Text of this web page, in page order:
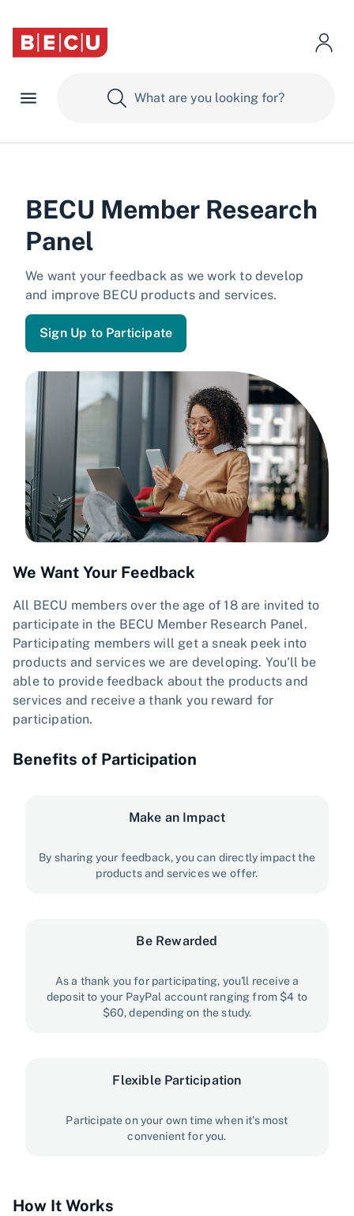
BECU Member Research
Panel
We want your feedback as we work to develop
and improve BECU products and services.
Sign Up to Participate
We Want Your Feedback
All BECU members over the age of 18 are invited to
participate in the BECU Member Research Panel.
Participating members will get a sneak peek into
products and services we are developing. You'll be
able to provide feedback about the products and
services and receive a thank you reward for
participation.
Benefits of Participation
Make an Impact
By sharing your feedback, you can directly impact the
products and services we offer.
Be Rewarded
As a thank you for participating, you'll receive a
deposit to your PayPal account ranging from $4 to
$60, depending on the study.
Flexible Participation
Participate on your own time when it's most
convenient for you.
How It Works